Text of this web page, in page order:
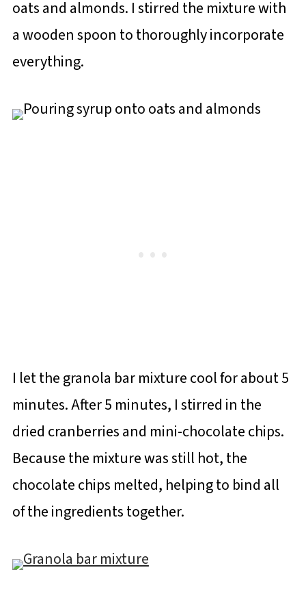
oats and almonds. I stirred the mixture with
a wooden spoon to thoroughly incorporate
everything.
I let the granola bar mixture cool for about 5
minutes. After 5 minutes, I stirred in the
dried cranberries and mini-chocolate chips.
Because the mixture was still hot, the
chocolate chips melted, helping to bind all
of the ingredients together.